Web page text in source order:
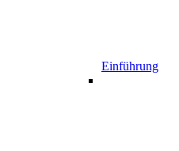
Einführung